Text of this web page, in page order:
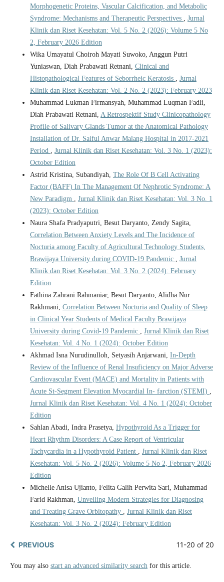
Morphogenetic Proteins, Vascular Calcification, and Metabolic
Syndrome: Mechanisms and Therapeutic Perspectives
Jurnal
Klinik dan Riset Kesehatan: Vol. 5 No. 2 (2026): Volume 5 No
2, February 2026 Edition
Wika Umayatul Choiroh Mayati Suwoko, Anggun Putri
Yuniaswan, Diah Prabawati Retnani, Clinical and
Histopathological Features of Seborrheic Keratosis
Jurnal
Klinik dan Riset Kesehatan: Vol. 2 No. 2 (2023): February 2023
Muhammad Lukman Firmansyah, Muhammad Luqman Fadli,
Diah Prabawati Retnani, A Retrospektif Study Clinicopathology
Profile of Salivary Glands Tumor at the Anatomical Pathology
Installation of Dr. Saiful Anwar Malang Hospital in 2017-2021
Period
Jurnal Klinik dan Riset Kesehatan: Vol. 3 No. 1 (2023):
October Edition
Astrid Kristina, Subandiyah, The Role Of B Cell Activating
Factor (BAFF) In The Management Of Nephrotic Syndrome: A
New Paradigm
Jurnal Klinik dan Riset Kesehatan: Vol. 3 No. 1
(2023): October Edition
Naura Shafa Pradyaputri, Besut Daryanto, Zendy Sagita,
Correlation Between Anxiety Levels and The Incidence of
Nocturia among Faculty of Agricultural Technology Students,
Brawijaya University during COVID-19 Pandemic
Jurnal
Klinik dan Riset Kesehatan: Vol. 3 No. 2 (2024): February
Edition
Fathina Zahrani Rahmaniar, Besut Daryanto, Alidha Nur
Rakhmani, Correlation Between Nocturia and Quality of Sleep
in Clinical Year Students of Medical Faculty Brawijaya
University during Covid-19 Pandemic
Jurnal Klinik dan Riset
Kesehatan: Vol. 4 No. 1 (2024): October Edition
Akhmad Isna Nurudinulloh, Setyasih Anjarwani, In-Depth
Review of the Influence of Renal Insuficiency on Major Adverse
Cardiovascular Event (MACE) and Mortality in Patients with
Acute St-Segment Elevation Myocardial In- farction (STEMI)
Jurnal Klinik dan Riset Kesehatan: Vol. 4 No. 1 (2024): October
Edition
Sahlan Abadi, Indra Prasetya, Hypothyroid As a Trigger for
Heart Rhythm Disorders: A Case Report of Ventricular
Tachycardia in a Hypothyroid Patient
Jurnal Klinik dan Riset
Kesehatan: Vol. 5 No. 2 (2026): Volume 5 No 2, February 2026
Edition
Michelle Anisa Ujianto, Felita Galih Perwita Sari, Muhammad
Farid Rakhman, Unveiling Modern Strategies for Diagnosing
and Treating Grave Orbitopathy
Jurnal Klinik dan Riset
Kesehatan: Vol. 3 No. 2 (2024): February Edition
PREVIOUS 11-20 of 20
You may also start an advanced similarity search for this article.